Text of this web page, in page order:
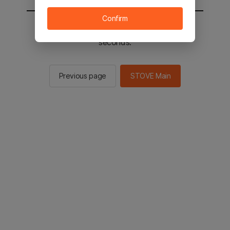
You will be sent to the STOVE main in 2
seconds.
Previous page STOVE Main
Confirm